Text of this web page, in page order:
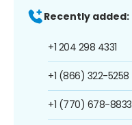
Recently added:
+1 204 298 4331
+1 (866) 322-5258
+1 (770) 678-8833